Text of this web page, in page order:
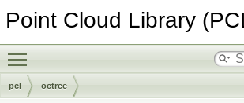
Point Cloud Library
pcl octree